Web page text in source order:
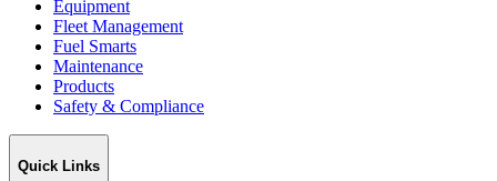
Equipment
Fleet Management
Fuel Smarts
Maintenance
Products
Safety & Compliance
Quick Links